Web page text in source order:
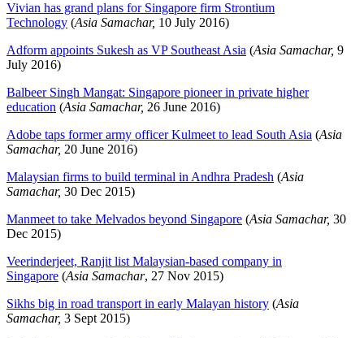
Vivian has grand plans for Singapore firm Strontium
Technology (Asia Samachar, 10 July 2016)
Adform appoints Sukesh as VP Southeast Asia (Asia Samachar, 9
July 2016)
Balbeer Singh Mangat: Singapore pioneer in private higher
education (Asia Samachar, 26 June 2016)
Adobe taps former army officer Kulmeet to lead South Asia (Asia
Samachar, 20 June 2016)
Malaysian firms to build terminal in Andhra Pradesh (Asia
Samachar, 30 Dec 2015)
Manmeet to take Melvados beyond Singapore (Asia Samachar, 30
Dec 2015)
Veerinderjeet, Ranjit list Malaysian-based company in
Singapore (Asia Samachar, 27 Nov 2015)
Sikhs big in road transport in early Malayan history (Asia
Samachar, 3 Sept 2015)